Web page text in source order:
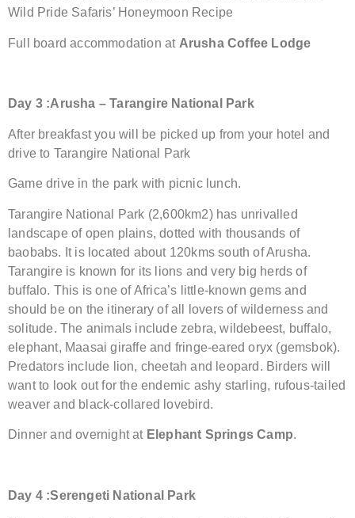
Wild Pride Safaris’ Honeymoon Recipe
Full board accommodation at Arusha Coffee Lodge
Day 3 :Arusha – Tarangire National Park
After breakfast you will be picked up from your hotel and
drive to Tarangire National Park
Game drive in the park with picnic lunch.
Tarangire National Park (2,600km2) has unrivalled
landscape of open plains, dotted with thousands of
baobabs. It is located about 120kms south of Arusha.
Tarangire is known for its lions and very big herds of
buffalo. This is one of Africa’s little-known gems and
should be on the itinerary of all lovers of wilderness and
solitude. The animals include zebra, wildebeest, buffalo,
elephant, Maasai giraffe and fringe-eared oryx (gemsbok).
Predators include lion, cheetah and leopard. Birders will
want to look out for the endemic ashy starling, rufous-tailed
weaver and black-collared lovebird.
Dinner and overnight at Elephant Springs Camp.
Day 4 :Serengeti National Park